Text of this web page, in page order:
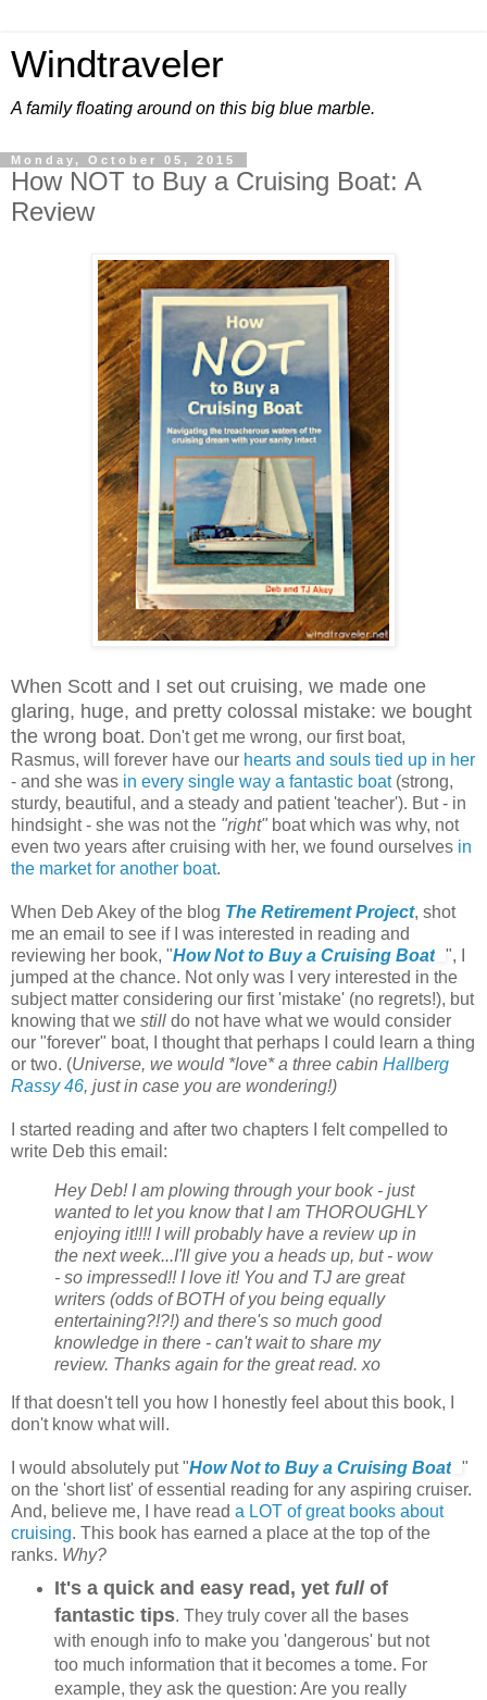
Windtraveler
A family floating around on this big blue marble.
Monday, October 05, 2015
How NOT to Buy a Cruising Boat: A
Review
When Scott and I set out cruising, we made one
glaring, huge, and pretty colossal mistake: we bought
the wrong boat. Don't get me wrong, our first boat,
Rasmus, will forever have our hearts and souls tied up in her
- and she was in every single way a fantastic boat(strong,
sturdy, beautiful, and a steady and patient 'teacher'). But - in
hindsight - she was not the "right" boat which was why, not
even two years after cruising with her, we found ourselves in
the market for another boat.
When Deb Akey of the blog The Retirement Project, shot
me an email to see if I was interested in reading and
reviewing her book, "How Not to Buy a Cruising Boat ", I
jumped at the chance. Not only was I very interested in the
subject matter considering our first 'mistake' (no regrets!), but
knowing that we still do not have what we would consider
our "forever" boat, I thought that perhaps I could learn a thing
or two. (Universe, we would *love* a three cabin Hallberg
Rassy 46, just in case you are wondering!)
I started reading and after two chapters I felt compelled to
write Deb this email:
Hey Deb! I am plowing through your book - just
wanted to let you know that I am THOROUGHLY
enjoying it!!!! I will probably have a review up in
the next week...I'll give you a heads up, but - wow
- so impressed!! I love it! You and TJ are great
writers (odds of BOTH of you being equally
entertaining?!?!) and there's so much good
knowledge in there - can't wait to share my
review. Thanks again for the great read. xo
If that doesn't tell you how I honestly feel about this book, I
don't know what will.
I would absolutely put "How Not to Buy a Cruising Boat "
on the 'short list' of essential reading for any aspiring cruiser.
And, believe me, I have read a LOT of great books about
cruising. This book has earned a place at the top of the
ranks. Why?
It's a quick and easy read, yet fullof
fantastic tips. They truly cover all the bases
with enough info to make you 'dangerous' but not
too much information that it becomes a tome. For
example, they ask the question: Are you really